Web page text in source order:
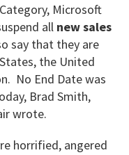
Category, Microsoft
all newsales
say that they are
the United
No End Date was
Brad Smith,
wrote.
horrified, angered